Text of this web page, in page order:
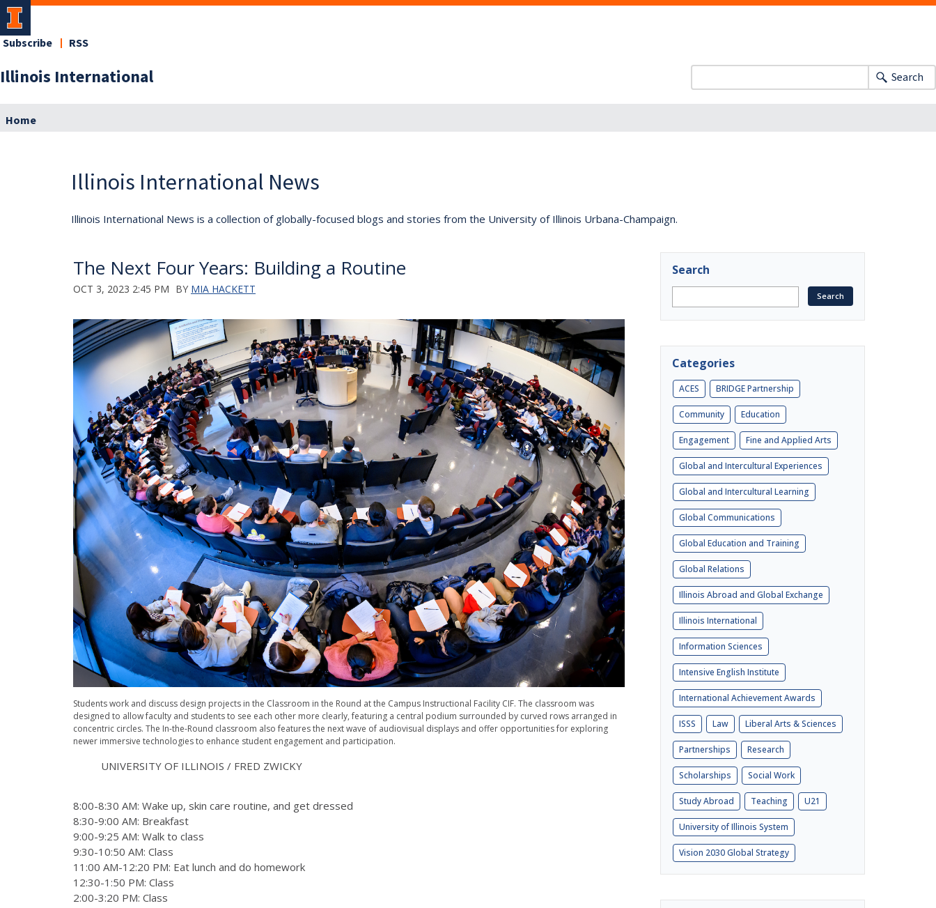
Illinois International
Subscribe RSS
Search
Home
Illinois International News
Illinois International News is a collection of globally-focused blogs and stories from the University of Illinois Urbana-Champaign.
The Next Four Years: Building a Routine
OCT 3, 2023 2:45 PM BY MIA HACKETT
Students work and discuss design projects in the Classroom in the Round at the Campus Instructional Facility CIF. The classroom was
designed to allow faculty and students to see each other more clearly, featuring a central podium surrounded by curved rows arranged in
concentric circles. The In-the-Round classroom also features the next wave of audiovisual displays and offer opportunities for exploring
newer immersive technologies to enhance student engagement and participation.
UNIVERSITY OF ILLINOIS / FRED ZWICKY
8:00-8:30 AM: Wake up, skin care routine, and get dressed
8:30-9:00 AM: Breakfast
9:00-9:25 AM: Walk to class
9:30-10:50 AM: Class
11:00 AM-12:20 PM: Eat lunch and do homework
12:30-1:50 PM: Class
2:00-3:20 PM: Class
Search
Categories
ACES BRIDGE Partnership
Community Education
Engagement Fine and Applied Arts
Global and Intercultural Experiences
Global and Intercultural Learning
Global Communications
Global Education and Training
Global Relations
Illinois Abroad and Global Exchange
Illinois International
Information Sciences
Intensive English Institute
International Achievement Awards
ISSS Law Liberal Arts & Sciences
Partnerships Research
Scholarships Social Work
Study Abroad Teaching U21
University of Illinois System
Vision 2030 Global Strategy